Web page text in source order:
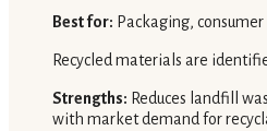
Best for: Packaging,
Recycled materials are
Strengths: Reduces landfill
with market demand for